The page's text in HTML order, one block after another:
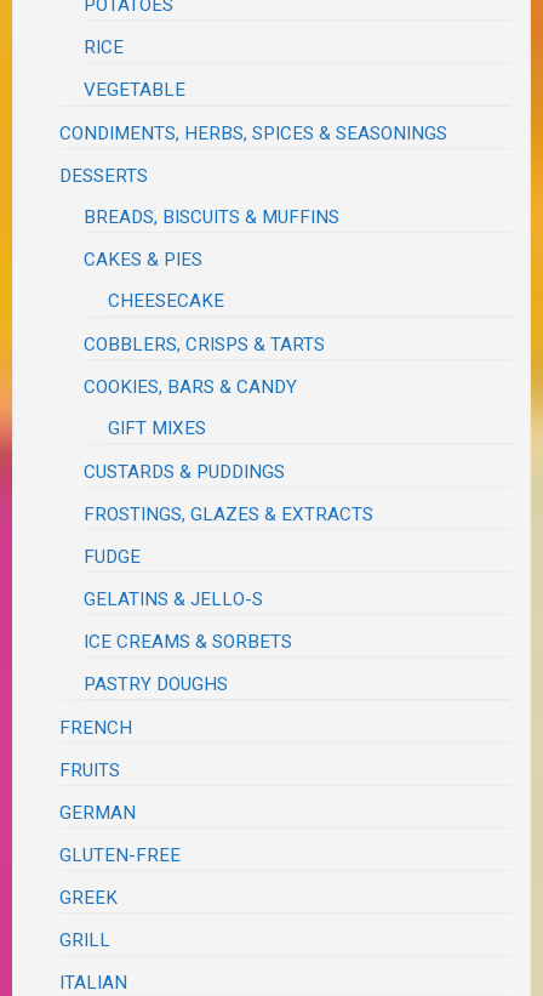
POTATOES
RICE
VEGETABLE
CONDIMENTS, HERBS, SPICES & SEASONINGS
DESSERTS
BREADS, BISCUITS & MUFFINS
CAKES & PIES
CHEESECAKE
COBBLERS, CRISPS & TARTS
COOKIES, BARS & CANDY
GIFT MIXES
CUSTARDS & PUDDINGS
FROSTINGS, GLAZES & EXTRACTS
FUDGE
GELATINS & JELLO-S
ICE CREAMS & SORBETS
PASTRY DOUGHS
FRENCH
FRUITS
GERMAN
GLUTEN-FREE
GREEK
GRILL
ITALIAN